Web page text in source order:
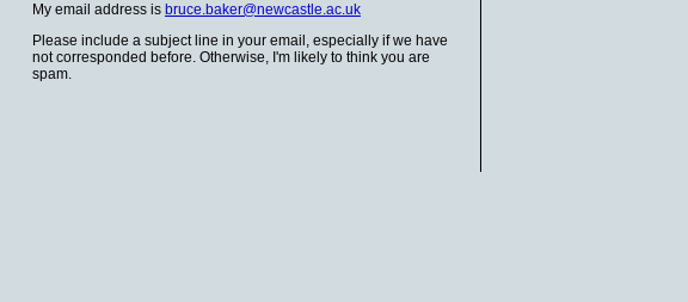
My email address is bruce.baker@newcastle.ac.uk
Please include a subject line in your email, especially if we have
not corresponded before. Otherwise, I'm likely to think you are
spam.